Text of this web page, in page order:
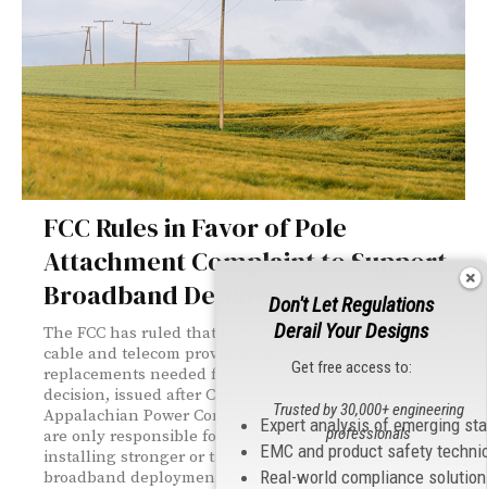
FCC Rules in Favor of Pole
Attachment Complaint to Support
Broadband Deployment
The FCC has ruled that power companies cannot charge
cable and telecom providers the full cost of pole
replacements needed for new attachments. The
decision, issued after Comcast filed a complaint against
Appalachian Power Company, confirms that providers
are only responsible for incremental costs tied to
installing stronger or taller poles—supporting broader
broadband deployment efforts.
Don't Let Regulations
Derail Your Designs
Get free access to:
Expert analysis of emerging
EMC and product safety
Real-world compliance
Trusted by 30,000+ engineering
professionals